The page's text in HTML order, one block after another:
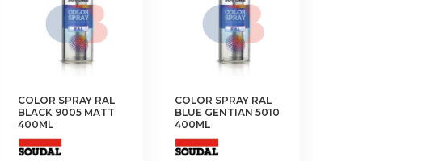
COLOR SPRAY RAL
BLACK 9005 MATT
400ML
COLOR SPRAY RAL
BLUE GENTIAN 5010
400ML